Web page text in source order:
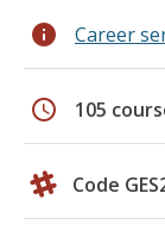
info Career
schedule 105
Code